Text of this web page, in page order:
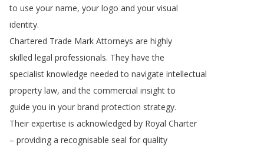
to use your name, your logo and your visual
identity.
Chartered Trade Mark Attorneys are highly
skilled legal professionals. They have the
specialist knowledge needed to navigate intellectual
property law, and the commercial insight to
guide you in your brand protection strategy.
Their expertise is acknowledged by Royal Charter
– providing a recognisable seal for quality